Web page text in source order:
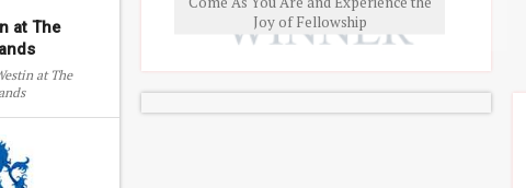
at The
at The
Joy of Fellowship